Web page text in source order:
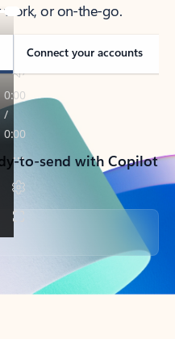
or on-the-go.
Connect your accounts
to-send with Copilot